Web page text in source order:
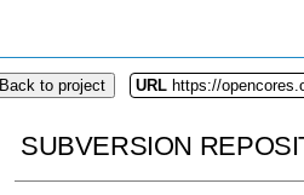
Back to project URL https://
SUBVERSION